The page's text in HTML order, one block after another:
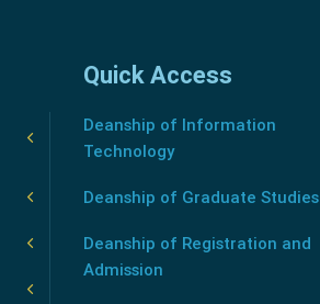
Quick Access
Deanship of Information
Technology
Deanship of Graduate Studies
Deanship of Registration and
Admission